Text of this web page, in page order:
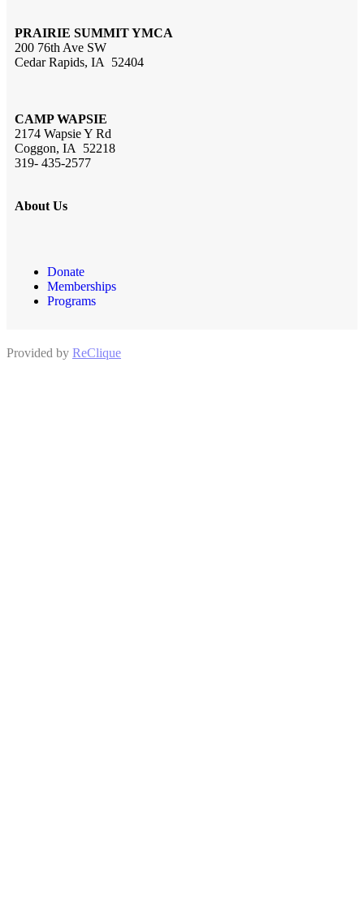
PRAIRIE SUMMIT YMCA
200 76th Ave SW
Cedar Rapids, IA 52404
CAMP WAPSIE
2174 Wapsie Y Rd
Coggon, IA 52218
319- 435-2577
About Us
Donate
Memberships
Programs
Provided by ReClique